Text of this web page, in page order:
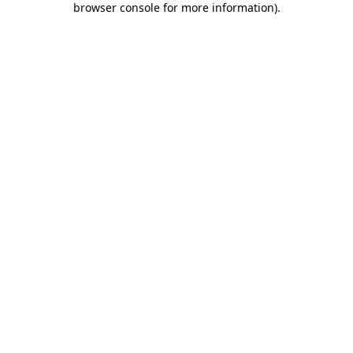
browser console for more information).